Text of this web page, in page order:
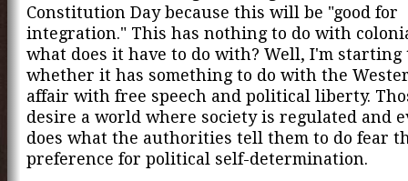
Constitution Day because this will be "good for
integration." This has nothing to do with
what does it have to do with? Well, I'm starting
whether it has something to do with the
affair with free speech and political liberty.
desire a world where society is regulated and
does what the authorities tell them to do fear
preference for political self-determination.